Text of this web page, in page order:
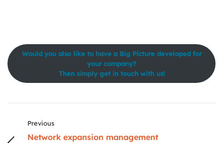
Would you also like to have a Big Picture developed for
your company?
Then simply get in touch with us!
Previous
Network expansion management